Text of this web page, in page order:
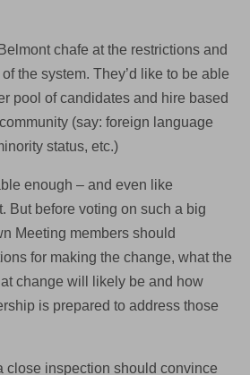
chafe at the restrictions and
the system. They’d like to be able
pool of candidates and hire based
(say: foreign language
status, etc.)
enough – and even like
But before voting on such a big
Meeting members should
for making the change, what the
change will likely be and how
is prepared to address those
close inspection should convince